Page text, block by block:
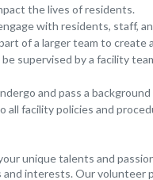
the lives of residents.
with residents, staff,
of a larger team to create
supervised by a facility
and pass a background
all facility policies and
unique talents and
interests. Our volunteer